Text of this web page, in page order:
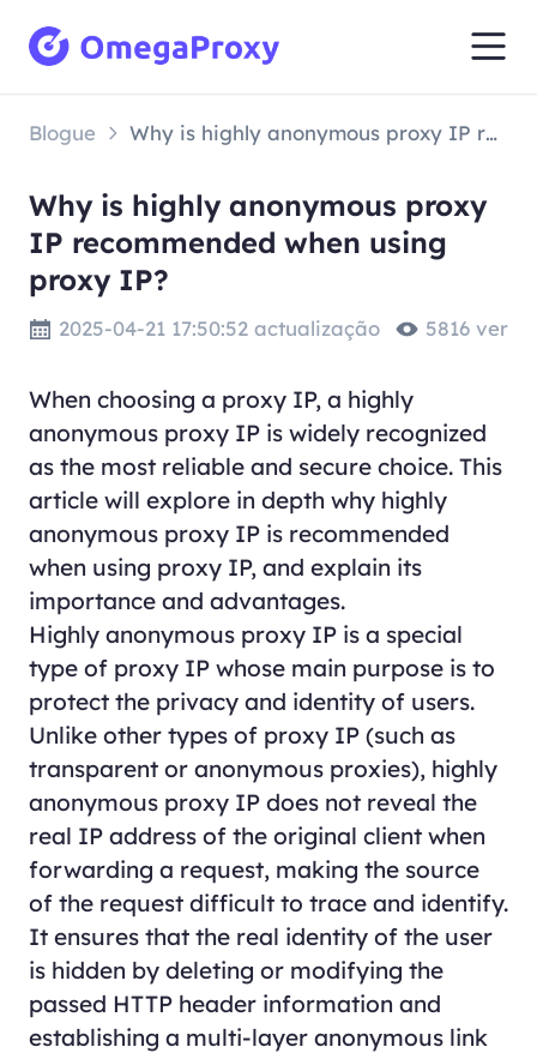
Blogue Why is highly anonymous proxy IP recommended when using proxy IP?
Why is highly anonymous proxy
IP recommended when using
proxy IP?
2025-04-21 17:50:52 actualização 5816 ver
When choosing a proxy IP, a highly
anonymous proxy IP is widely recognized
as the most reliable and secure choice. This
article will explore in depth why highly
anonymous proxy IP is recommended
when using proxy IP, and explain its
importance and advantages.
Highly anonymous proxy IP is a special
type of proxy IP whose main purpose is to
protect the privacy and identity of users.
Unlike other types of proxy IP (such as
transparent or anonymous proxies), highly
anonymous proxy IP does not reveal the
real IP address of the original client when
forwarding a request, making the source
of the request difficult to trace and identify.
It ensures that the real identity of the user
is hidden by deleting or modifying the
passed HTTP header information and
establishing a multi-layer anonymous link